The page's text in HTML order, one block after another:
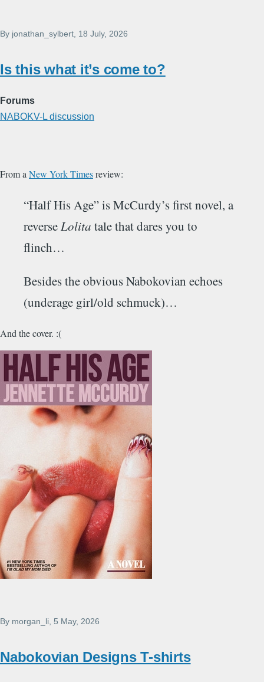
By jonathan_sylbert , 18 July, 2026
Is this what it’s come to?
Forums
NABOKV-L discussion
From a New York Timesreview:
“Half His Age” is McCurdy’s first novel, a
reverseLolita tale that dares you to
flinch…
Besides the obvious Nabokovian echoes
(underage girl/old schmuck)…
And the cover. :(
By morgan_li , 5 May, 2026
Nabokovian Designs T-shirts